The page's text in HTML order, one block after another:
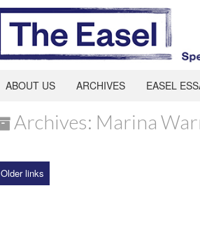
ABOUT US ARCHIVES EASEL
Archives: Marina
Older links